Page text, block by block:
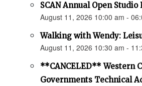
SCAN Annual Open
August 11, 2026 10:00 am -
Walking with Wendy:
August 11, 2026 10:30 am -
**CANCELED** Western
Governments Technical